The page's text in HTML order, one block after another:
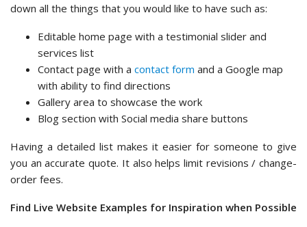
down all the things that you would like to have such as:
Editable home page with a testimonial slider and
services list
Contact page with a contact form and a Google map
with ability to find directions
Gallery area to showcase the work
Blog section with Social media share buttons
Having a detailed list makes it easier for someone to give
you an accurate quote. It also helps limit revisions / change-
order fees.
Find Live Website Examples for Inspiration when Possible